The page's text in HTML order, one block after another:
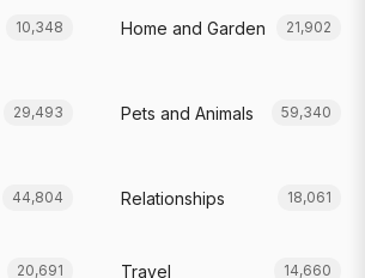
10,348 Home and Garden 21,902
29,493 Pets and Animals 59,340
44,804 Relationships 18,061
20,691 Travel 14,660